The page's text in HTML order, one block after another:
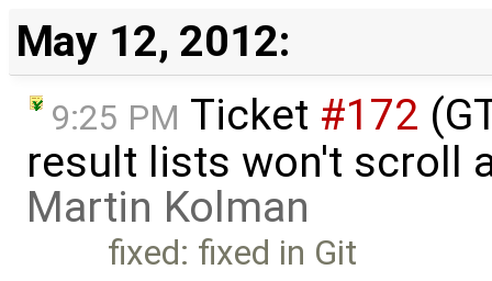
May 12, 2012:
9:25 PM Ticket #172
result lists won't scroll
Martin Kolman
fixed: fixed in Git